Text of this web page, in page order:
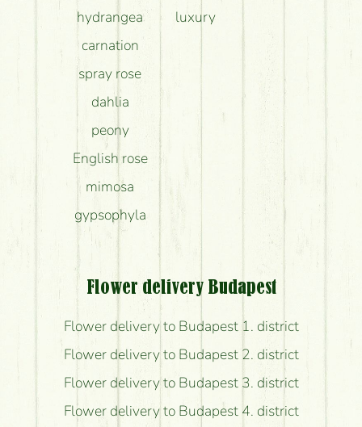
hydrangea
carnation
spray rose
dahlia
peony
English rose
mimosa
gypsophyla
luxury
Flower delivery Budapest
Flower delivery to Budapest 1. district
Flower delivery to Budapest 2. district
Flower delivery to Budapest 3. district
Flower delivery to Budapest 4. district